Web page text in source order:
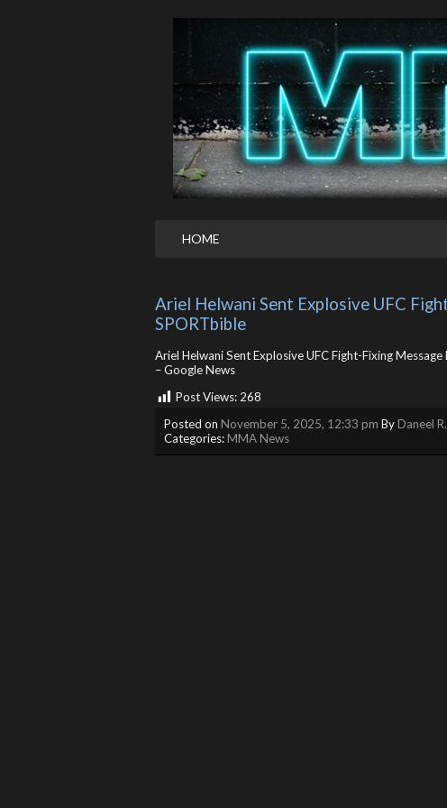
HOME
Ariel Helwani Sent Explosive UFC
SPORTbible
Ariel Helwani Sent Explosive UFC Fight-Fixing
– Google News
Post Views: 268
Posted on November 5, 2025, 12:33 pm ByDaneel
Categories:MMA News